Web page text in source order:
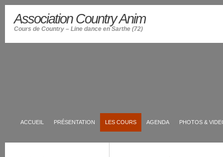
Association Country Anim
Cours de Country – Line dance en Sarthe (72)
ACCUEIL PRÉSENTATION LES COURS AGENDA PHOTOS &